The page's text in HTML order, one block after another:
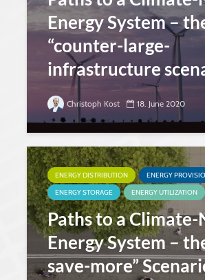
Energy System –
“counter-large-
infrastructure
Christoph Kost 18. June 2020
ENERGY DISTRIBUTION
ENERGY
ENERGY STORAGE
ENERGY UTILIZATION
Paths to a
Energy System –
save-more”